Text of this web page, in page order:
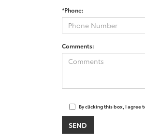
*Phone:
Comments:
By clicking this box, I agree